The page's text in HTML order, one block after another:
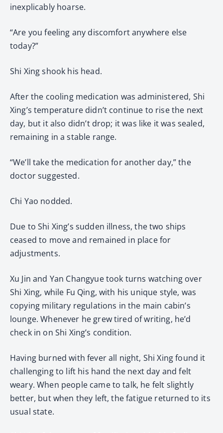
inexplicably hoarse.
“Are you feeling any discomfort anywhere else
today?”
Shi Xing shook his head.
After the cooling medication was administered, Shi
Xing’s temperature didn’t continue to rise the next
day, but it also didn’t drop; it was like it was sealed,
remaining in a stable range.
“We’ll take the medication for another day,” the
doctor suggested.
Chi Yao nodded.
Due to Shi Xing’s sudden illness, the two ships
ceased to move and remained in place for
adjustments.
Xu Jin and Yan Changyue took turns watching over
Shi Xing, while Fu Qing, with his unique style, was
copying military regulations in the main cabin’s
lounge. Whenever he grew tired of writing, he’d
check in on Shi Xing’s condition.
Having burned with fever all night, Shi Xing found it
challenging to lift his hand the next day and felt
weary. When people came to talk, he felt slightly
better, but when they left, the fatigue returned to its
usual state.